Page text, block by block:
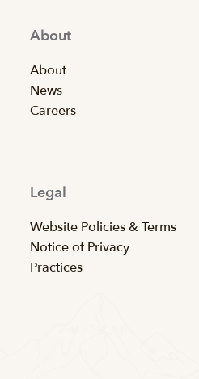
About
About
News
Careers
Legal
Website Policies & Terms
Notice of Privacy
Practices